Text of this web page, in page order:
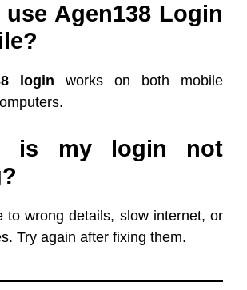
use Agen138 Login
login works on both mobile
is my login not
to wrong details, slow internet, or
Try again after fixing them.